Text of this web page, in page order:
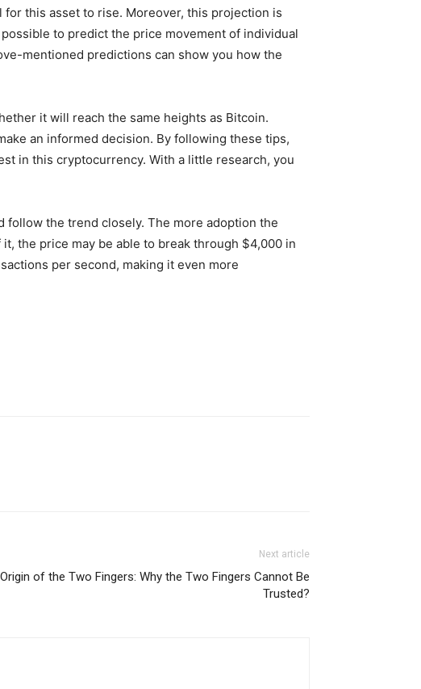
this asset to rise. Moreover, this projection is
to predict the price movement of individual
mentioned predictions can show you how the
it will reach the same heights as Bitcoin.
an informed decision. By following these tips,
in this cryptocurrency. With a little research, you
follow the trend closely. The more adoption the
the price may be able to break through $4,000 in
per second, making it even more
Next article
of the Two Fingers: Why the Two Fingers Cannot Be
Trusted?